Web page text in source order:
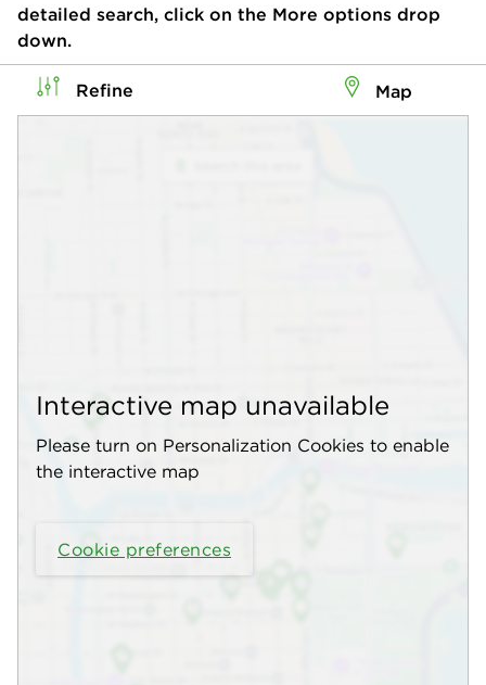
detailed search, click on the More options drop
down.
Refine Map
Interactive map unavailable
Please turn on Personalization Cookies to enable
the interactive map
Cookie preferences